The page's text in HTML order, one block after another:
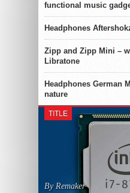
functional music
Headphones
Zipp and Zipp Mini –
Libratone
Headphones German
nature
TITLE
By Remaker